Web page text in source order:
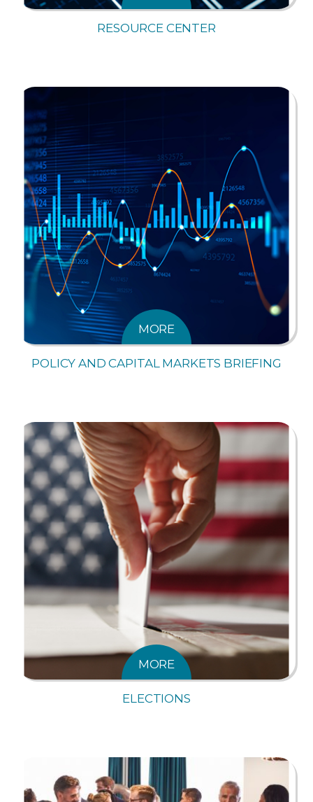
RESOURCE CENTER
MORE
POLICY AND CAPITAL MARKETS BRIEFING
MORE
ELECTIONS